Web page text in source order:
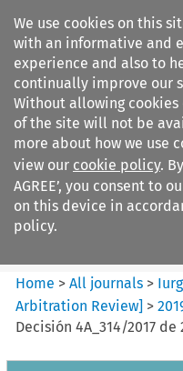
We use cookies on this
with an informative and
experience and also to
continually improve our
Without allowing
of the site will not be
more about how we use
view our cookie policy.
AGREE’, you consent to
on this device in
policy.
Search
Iurgium %5Bpreviously
Arbitration ...
Home >All journals >
Arbitration Review] >
Decisión 4A_314/2017